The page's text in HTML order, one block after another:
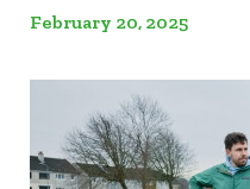
February 20, 2025